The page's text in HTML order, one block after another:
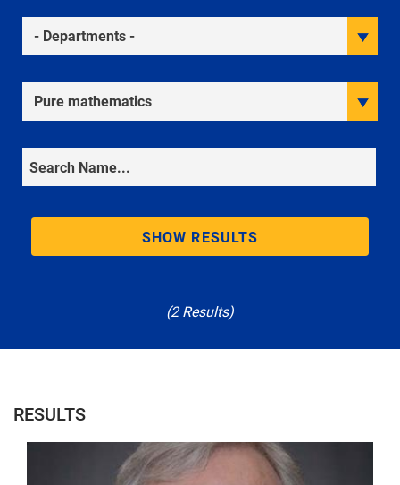
Academic Departments
Research Interests
SHOW RESULTS
(2 Results)
RESULTS